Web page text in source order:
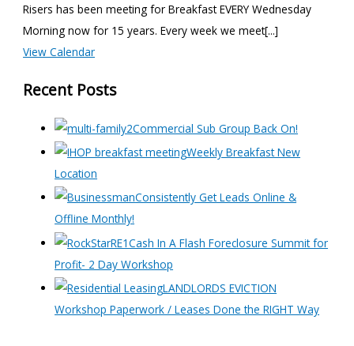
Risers has been meeting for Breakfast EVERY Wednesday
Morning now for 15 years. Every week we meet[...]
View Calendar
Recent Posts
Commercial Sub Group Back On!
Weekly Breakfast New
Location
Consistently Get Leads Online &
Offline Monthly!
Cash In A Flash Foreclosure Summit for
Profit- 2 Day Workshop
LANDLORDS EVICTION
Workshop Paperwork / Leases Done the RIGHT Way